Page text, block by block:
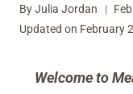
ByJulia Jordan
Updated on February
Welcome to